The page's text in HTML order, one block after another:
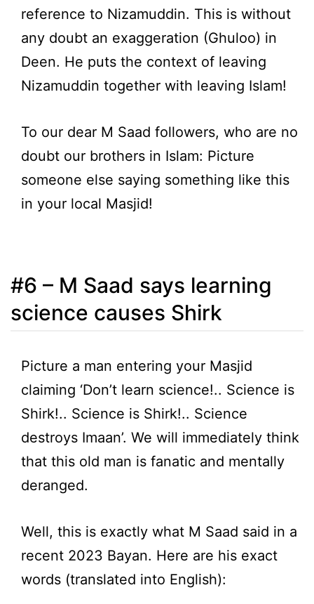
reference to Nizamuddin. This is without
any doubt an exaggeration (Ghuloo) in
Deen. He puts the context of leaving
Nizamuddin together with leaving Islam!
To our dear M Saad followers, who are no
doubt our brothers in Islam: Picture
someone else saying something like this
in your local Masjid!
#6 – M Saad says learning
science causes Shirk
Picture a man entering your Masjid
claiming ‘Don’t learn science!.. Science is
Shirk!.. Science is Shirk!.. Science
destroys Imaan’. We will immediately think
that this old man is fanatic and mentally
deranged.
Well, this is exactly what M Saad said in a
recent 2023 Bayan. Here are his exact
words (translated into English):